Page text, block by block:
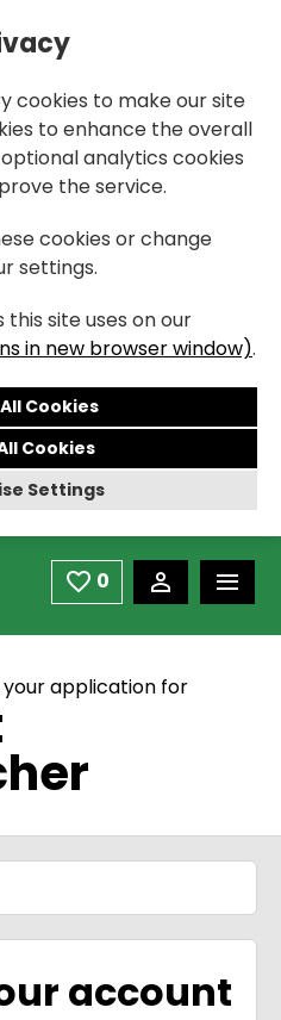
cookies to make our site
to enhance the overall
analytics cookies
the service.
cookies or change
settings.
this site uses on our
in new browser window).
Cookies
Settings
0 Saved Jobs
application for
account